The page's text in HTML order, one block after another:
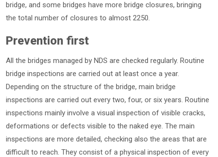
bridge, and some bridges have more bridge closures, bringing
the total number of closures to almost 2250.
Prevention first
All the bridges managed by NDS are checked regularly. Routine
bridge inspections are carried out at least once a year.
Depending on the structure of the bridge, main bridge
inspections are carried out every two, four, or six years. Routine
inspections mainly involve a visual inspection of visible cracks,
deformations or defects visible to the naked eye. The main
inspections are more detailed, checking also the areas that are
difficult to reach. They consist of a physical inspection of every